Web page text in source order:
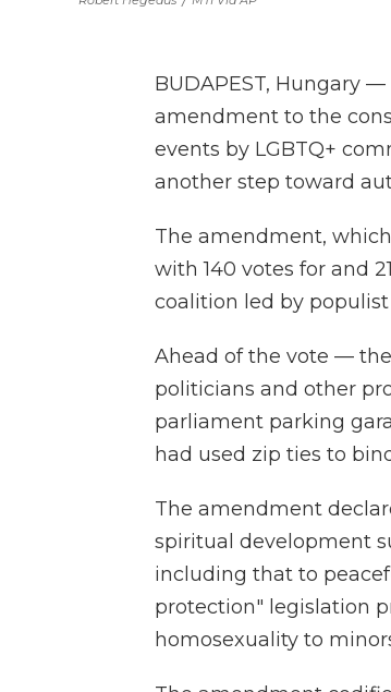
BUDAPEST, Hungary
amendment to the
events by LGBTQ+
another step toward
The amendment,
with 140 votes for and
coalition led by
Ahead of the vote —
politicians and other
parliament parking
had used zip ties to
The amendment
spiritual development
including that to
protection" legislation
homosexuality to